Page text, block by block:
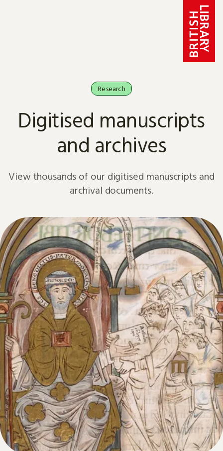
Research
Digitised manuscripts
and archives
View thousands of our digitised manuscripts and
archival documents.